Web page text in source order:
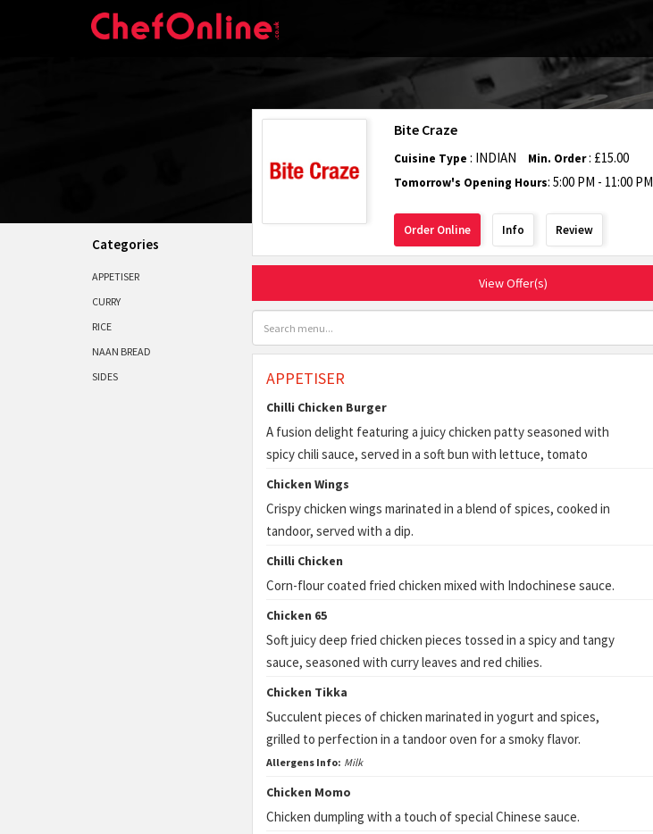
Categories
APPETISER
CURRY
RICE
NAAN BREAD
SIDES
Bite Craze
Cuisine Type : INDIAN Min. Order: £15.00
Tomorrow's Opening Hours: 5:00 PM - 11:00 PM
Order Online Info Review
View Offer(s)
APPETISER
Chilli Chicken Burger
A fusion delight featuring a juicy chicken patty seasoned with
spicy chili sauce, served in a soft bun with lettuce, tomato
Chicken Wings
Crispy chicken wings marinated in a blend of spices, cooked in
tandoor, served with a dip.
Chilli Chicken
Corn-flour coated fried chicken mixed with Indochinese sauce.
Chicken 65
Soft juicy deep fried chicken pieces tossed in a spicy and tangy
sauce, seasoned with curry leaves and red chilies.
Chicken Tikka
Succulent pieces of chicken marinated in yogurt and spices,
grilled to perfection in a tandoor oven for a smoky flavor.
Allergens Info: Milk
Chicken Momo
Chicken dumpling with a touch of special Chinese sauce.